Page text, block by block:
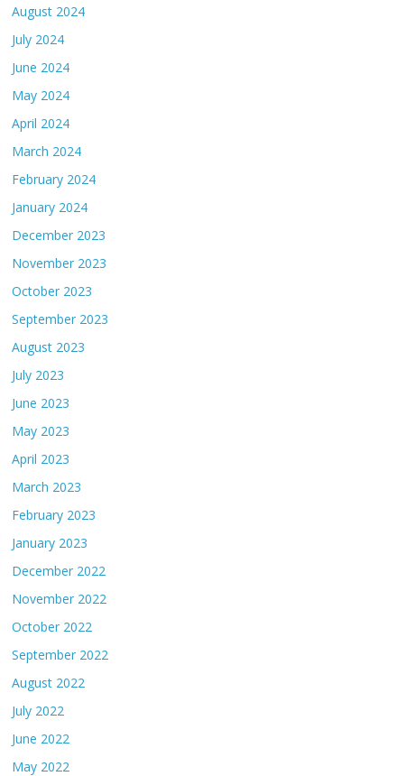
August 2024
July 2024
June 2024
May 2024
April 2024
March 2024
February 2024
January 2024
December 2023
November 2023
October 2023
September 2023
August 2023
July 2023
June 2023
May 2023
April 2023
March 2023
February 2023
January 2023
December 2022
November 2022
October 2022
September 2022
August 2022
July 2022
June 2022
May 2022